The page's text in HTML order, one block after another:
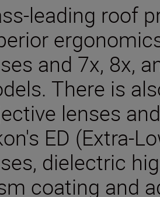
leading roof
and 7x, 8x,
There is
lenses
ED (Extra-
dielectric
coating and